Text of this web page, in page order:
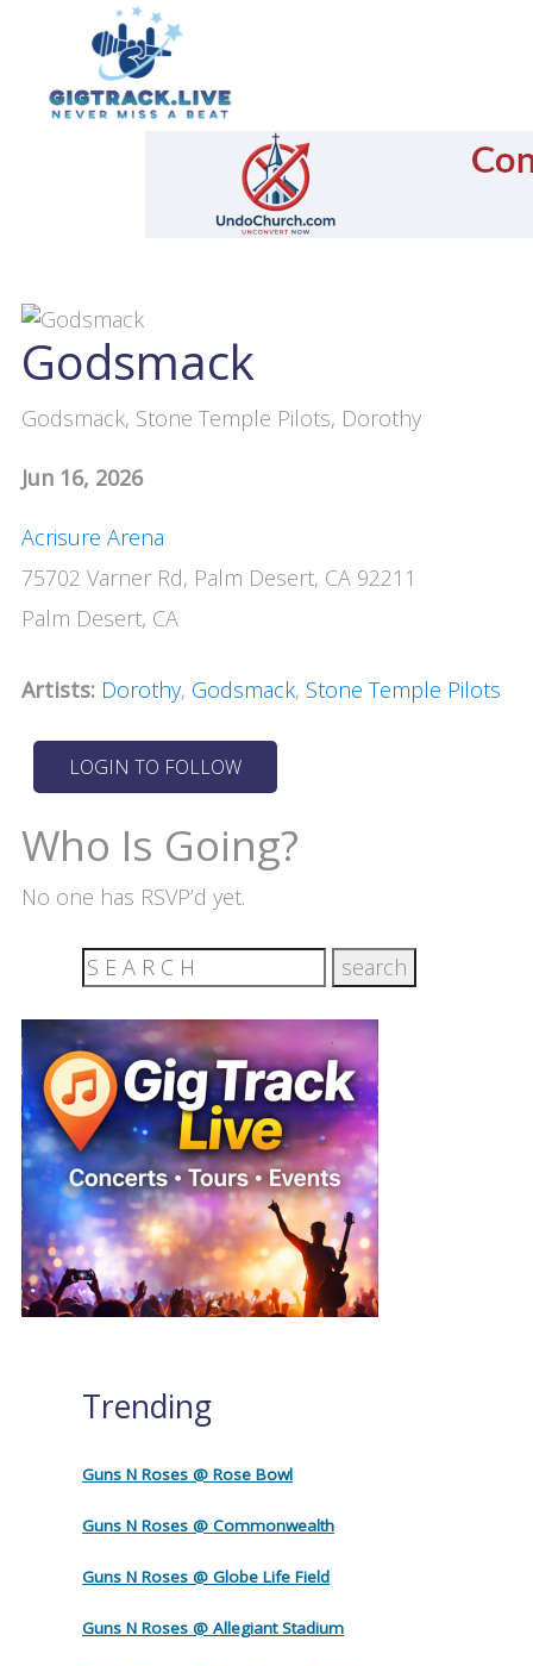
Godsmack
Godsmack, Stone Temple Pilots, Dorothy
Jun 16, 2026
Acrisure Arena
75702 Varner Rd, Palm Desert, CA 92211
Palm Desert, CA
Artists: Dorothy, Godsmack, Stone Temple Pilots
Who Is Going?
No one has RSVP’d yet.
Trending
Guns N Roses @ Rose Bowl
Guns N Roses @ Commonwealth
Guns N Roses @ Globe Life Field
Guns N Roses @ Allegiant Stadium